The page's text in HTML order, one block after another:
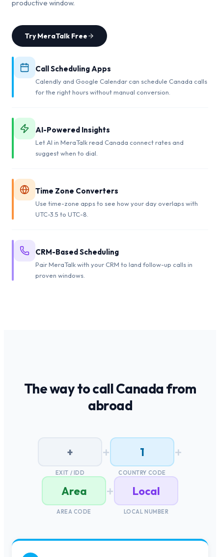
productive window.
Try MeraTalk Free
Call Scheduling Apps
Calendly and Google Calendar can schedule Canada calls
for the right hours without manual conversion.
AI-Powered Insights
Let AI in MeraTalk read Canada connect rates and
suggest when to dial.
Time Zone Converters
Use time-zone apps to see how your day overlaps with
UTC-3.5 to UTC-8.
CRM-Based Scheduling
Pair MeraTalk with your CRM to land follow-up calls in
proven windows.
The way to callCanadafrom
abroad
+
EXIT / IDD
+ 1
COUNTRY CODE
+
Area
AREA CODE
+ Local
LOCAL NUMBER